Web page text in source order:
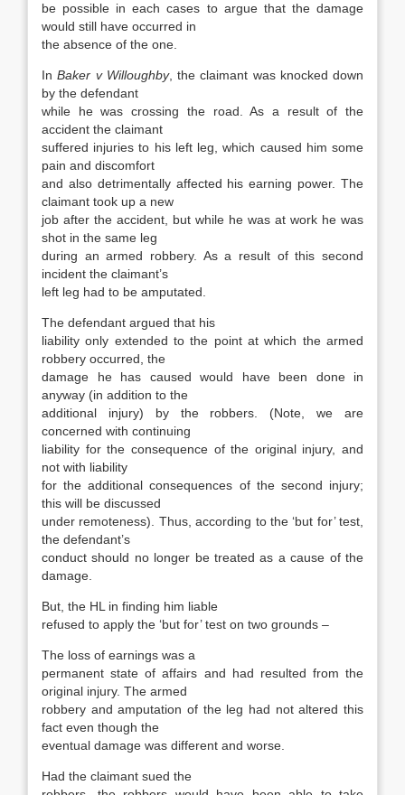
be possible in each cases to argue that the damage
would still have occurred in
the absence of the one.
InBaker v Willoughby, the claimant was knocked down
by the defendant
while he was crossing the road. As a result of the
accident the claimant
suffered injuries to his left leg, which caused him some
pain and discomfort
and also detrimentally affected his earning power. The
claimant took up a new
job after the accident, but while he was at work he was
shot in the same leg
during an armed robbery. As a result of this second
incident the claimant’s
left leg had to be amputated.
The defendant argued that his
liability only extended to the point at which the armed
robbery occurred, the
damage he has caused would have been done in
anyway (in addition to the
additional injury) by the robbers. (Note, we are
concerned with continuing
liability for the consequence of the original injury, and
not with liability
for the additional consequences of the second injury;
this will be discussed
under remoteness). Thus, according to the ‘but for’ test,
the defendant’s
conduct should no longer be treated as a cause of the
damage.
But, the HL in finding him liable
refused to apply the ‘but for’ test on two grounds –
The loss of earnings was a
permanent state of affairs and had resulted from the
original injury. The armed
robbery and amputation of the leg had not altered this
fact even though the
eventual damage was different and worse.
Had the claimant sued the